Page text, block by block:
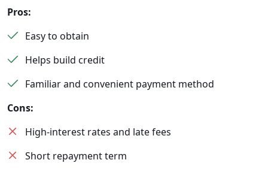
Pros:
Easy to obtain
Helps build credit
Familiar and convenient payment method
Cons:
High-interest rates and late fees
Short repayment term